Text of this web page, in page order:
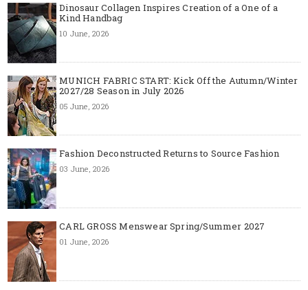
Dinosaur Collagen Inspires Creation of a One of a
Kind Handbag
10 June, 2026
MUNICH FABRIC START: Kick Off the Autumn/Winter
2027/28 Season in July 2026
05 June, 2026
Fashion Deconstructed Returns to Source Fashion
03 June, 2026
CARL GROSS Menswear Spring/Summer 2027
01 June, 2026